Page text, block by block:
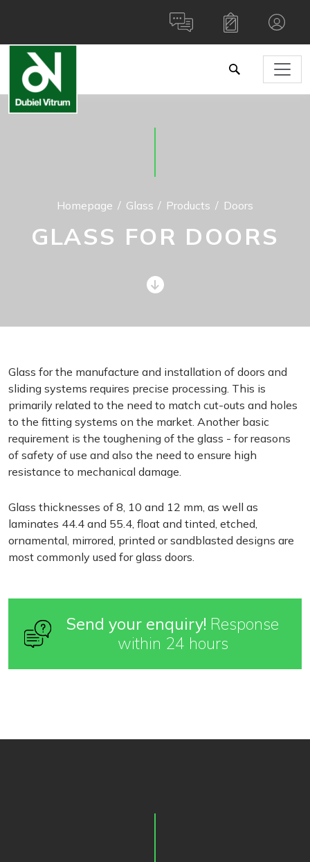
Homepage Glass Products Doors
GLASS FOR DOORS
Glass for the manufacture and installation of doors and
sliding systems requires precise processing. This is
primarily related to the need to match cut-outs and holes
to the fitting systems on the market. Another basic
requirement is the toughening of the glass - for reasons
of safety of use and also the need to ensure high
resistance to mechanical damage.
Glass thicknesses of 8, 10 and 12 mm, as well as
laminates 44.4 and 55.4, float and tinted, etched,
ornamental, mirrored, printed or sandblasted designs are
most commonly used for glass doors.
Send your enquiry! Response
within 24 hours